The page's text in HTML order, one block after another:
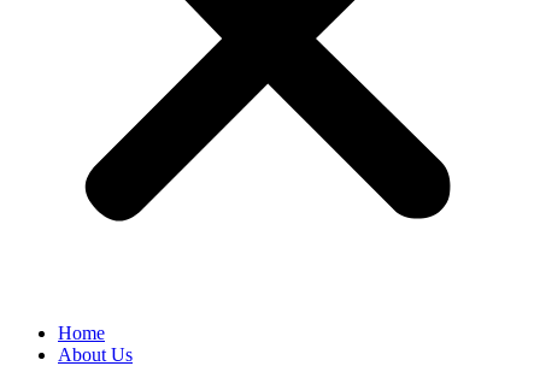
Home
About Us